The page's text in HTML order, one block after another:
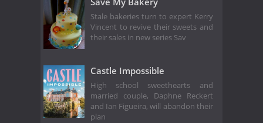
Stale bakeries turn to expert Kerry
Vincent to revive their sweets and
their sales in new series Sav
Castle Impossible
High school sweethearts and
married couple, Daphne Reckert
and Ian Figueira, will abandon their
plan